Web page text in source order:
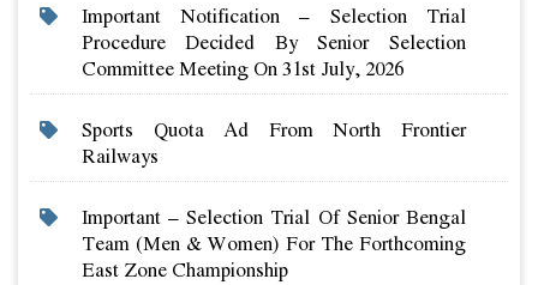
Important Notification – Selection Trial
Procedure Decided By Senior Selection
Committee Meeting On 31st July, 2026
Sports Quota Ad From North Frontier
Railways
Important – Selection Trial Of Senior Bengal
Team (men & Women) For The Forthcoming
East Zone Championship